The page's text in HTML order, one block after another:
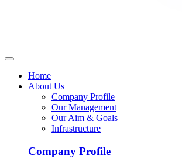
Home
About Us
Company Profile
Our Management
Our Aim & Goals
Infrastructure
Company Profile